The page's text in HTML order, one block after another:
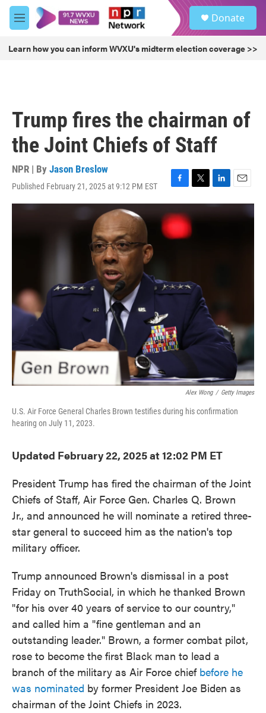
Skip to main content
M
e
u
Donate
Learn how you can inform WVXU's midterm election coverage >>
Trump fires the chairman of
the Joint Chiefs of Staff
NPR | By Jason Breslow
Published February 21, 2025 at 9:12 PM EST
F
a
c
e
b
T
w
t
t
L
i
E
m
Alex Wong / Getty Images
U.S. Air Force General Charles Brown testifies during his confirmation
hearing on July 11, 2023.
Updated February 22, 2025 at 12:02 PM ET
President Trump has fired the chairman of the Joint
Chiefs of Staff, Air Force Gen. Charles Q. Brown
Jr., and announced he will nominate a retired three-
star general to succeed him as the nation's top
military officer.
Trump announced Brown's dismissal in a post
Friday on TruthSocial, in which he thanked Brown
"for his over 40 years of service to our country,"
and called him a "fine gentleman and an
outstanding leader." Brown, a former combat pilot,
rose to become the first Black man to lead a
branch of the military as Air Force chief before he
was nominated by former President Joe Biden as
chairman of the Joint Chiefs in 2023.